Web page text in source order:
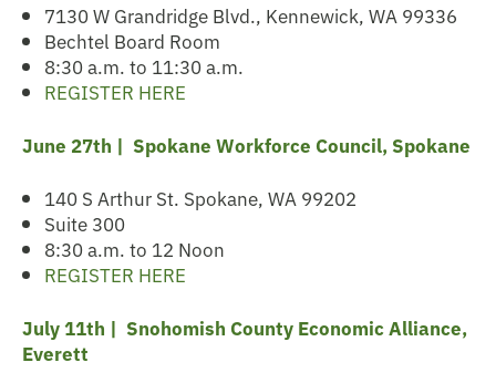
7130 W Grandridge Blvd., Kennewick, WA 99336
Bechtel Board Room
8:30 a.m. to 11:30 a.m.
REGISTER HERE
June 27th | Spokane Workforce Council, Spokane
140 S Arthur St. Spokane, WA 99202
Suite 300
8:30 a.m. to 12 Noon
REGISTER HERE
July 11th | Snohomish County Economic Alliance,
Everett